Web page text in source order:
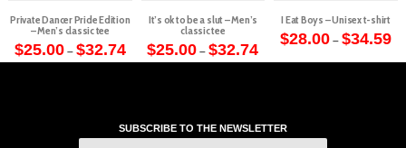
Private Dancer Pride Edition
– Men’s classic tee
$25.00 – $32.74Price
range:
This
variants.
It’s ok to be a slut – Men’s
classic tee
$25.00 – $32.74 Price
range:
This
variants.
I Eat Boys – Unisex t-shirt
$28.00 – $34.59
SUBSCRIBE TO THE NEWSLETTER